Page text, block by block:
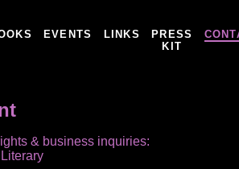
EVENTS LINKS
PRESS
KIT
& business inquiries: